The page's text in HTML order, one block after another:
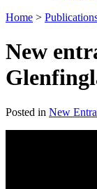
Home >
New
Posted in New